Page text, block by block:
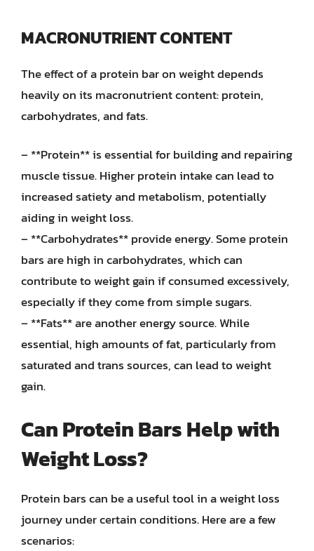
MACRONUTRIENT CONTENT
The effect of a protein bar on weight depends
heavily on its macronutrient content: protein,
carbohydrates, and fats.
– **Protein** is essential for building and repairing
muscle tissue. Higher protein intake can lead to
increased satiety and metabolism, potentially
aiding in weight loss.
– **Carbohydrates** provide energy. Some protein
bars are high in carbohydrates, which can
contribute to weight gain if consumed excessively,
especially if they come from simple sugars.
– **Fats** are another energy source. While
essential, high amounts of fat, particularly from
saturated and trans sources, can lead to weight
gain.
Can Protein Bars Help with
Weight Loss?
Protein bars can be a useful tool in a weight loss
journey under certain conditions. Here are a few
scenarios: